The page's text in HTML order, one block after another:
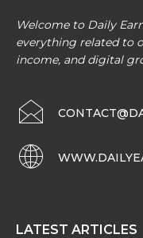
Welcome to Daily
everything related to
income, and digital
LATEST ARTICLES